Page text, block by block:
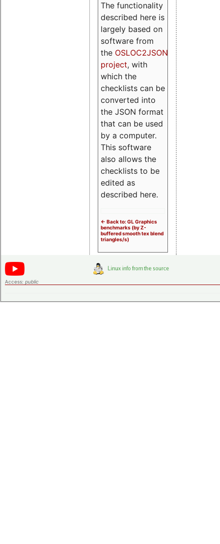
The functionality
described here is
largely based on
software from
the OSLOC2JSON
project, with
which the
checklists can be
converted into
the JSON format
that can be used
by a computer.
This software
also allows the
checklists to be
edited as
described here.
<- Back to: GL Graphics
benchmarks (by Z-
buffered smooth tex blend
triangles/s)
Access: public